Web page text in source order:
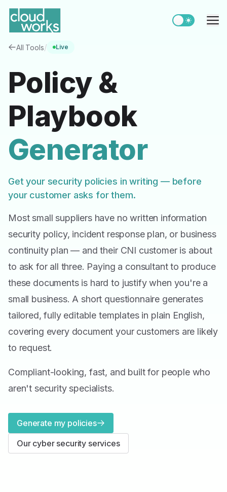
Switch to
All Tools/ Live
Policy &
Playbook
Generator
Get your security policies in writing — before
your customer asks for them.
Most small suppliers have no written information
security policy, incident response plan, or business
continuity plan — and their CNI customer is about
to ask for all three. Paying a consultant to produce
these documents is hard to justify when you're a
small business. A short questionnaire generates
tailored, fully editable templates in plain English,
covering every document your customers are likely
to request.
Compliant-looking, fast, and built for people who
aren't security specialists.
Generate my policies
Our cyber security services